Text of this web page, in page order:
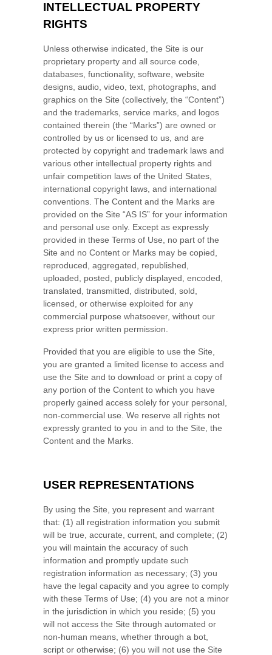
INTELLECTUAL PROPERTY
RIGHTS
Unless otherwise indicated, the Site is our
proprietary property and all source code,
databases, functionality, software, website
designs, audio, video, text, photographs, and
graphics on the Site (collectively, the “Content”)
and the trademarks, service marks, and logos
contained therein (the “Marks”) are owned or
controlled by us or licensed to us, and are
protected by copyright and trademark laws and
various other intellectual property rights and
unfair competition laws of the United States,
international copyright laws, and international
conventions. The Content and the Marks are
provided on the Site “AS IS” for your information
and personal use only. Except as expressly
provided in these Terms of Use, no part of the
Site and no Content or Marks may be copied,
reproduced, aggregated, republished,
uploaded, posted, publicly displayed, encoded,
translated, transmitted, distributed, sold,
licensed, or otherwise exploited for any
commercial purpose whatsoever, without our
express prior written permission.
Provided that you are eligible to use the Site,
you are granted a limited license to access and
use the Site and to download or print a copy of
any portion of the Content to which you have
properly gained access solely for your personal,
non-commercial use. We reserve all rights not
expressly granted to you in and to the Site, the
Content and the Marks.
USER REPRESENTATIONS
By using the Site, you represent and warrant
that: (1) all registration information you submit
will be true, accurate, current, and complete; (2)
you will maintain the accuracy of such
information and promptly update such
registration information as necessary; (3) you
have the legal capacity and you agree to comply
with these Terms of Use; (4) you are not a minor
in the jurisdiction in which you reside; (5) you
will not access the Site through automated or
non-human means, whether through a bot,
script or otherwise; (6) you will not use the Site